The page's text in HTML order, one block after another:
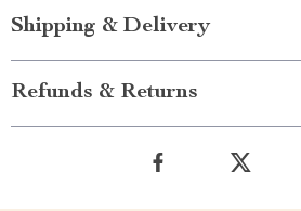
Shipping & Delivery
Refunds & Returns